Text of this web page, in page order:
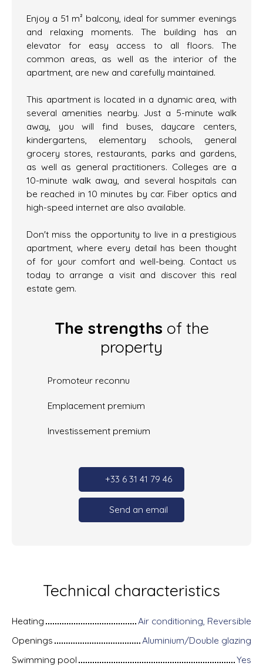
Enjoy a 51 m² balcony, ideal for summer evenings
and relaxing moments. The building has an
elevator for easy access to all floors. The
common areas, as well as the interior of the
apartment, are new and carefully maintained.
This apartment is located in a dynamic area, with
several amenities nearby. Just a 5-minute walk
away, you will find buses, daycare centers,
kindergartens, elementary schools, general
grocery stores, restaurants, parks and gardens,
as well as general practitioners. Colleges are a
10-minute walk away, and several hospitals can
be reached in 10 minutes by car. Fiber optics and
high-speed internet are also available.
Don't miss the opportunity to live in a prestigious
apartment, where every detail has been thought
of for your comfort and well-being. Contact us
today to arrange a visit and discover this real
estate gem.
The strengths of the
property
Promoteur reconnu
Emplacement premium
Investissement premium
+33 6 31 41 79 46
Send an email
Technical characteristics
Heating
Air conditioning, Reversible
Openings
Aluminium/Double glazing
Swimming pool
Yes